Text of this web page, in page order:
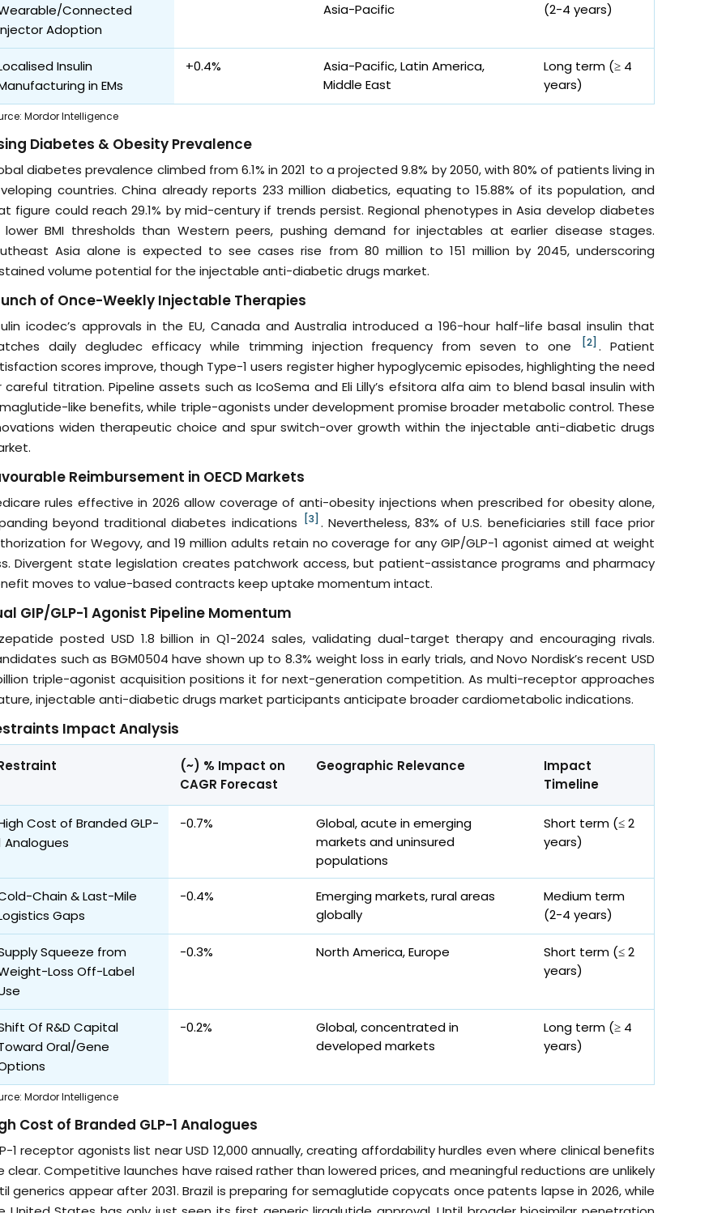
Connected
Adoption
Asia-Pacific
(2-4 years)
Insulin
in EMs
+0.4%
Asia-Pacific, Latin America,
Middle East
Long term (≥ 4
years)
: Mordor Intelligence
Diabetes & Obesity Prevalence
diabetes prevalence climbed from 6.1% in 2021 to a projected 9.8% by 2050, with 80% of patients living in
countries. China already reports 233 million diabetics, equating to 15.88% of its population, and
figure could reach 29.1% by mid-century if trends persist. Regional phenotypes in Asia develop diabetes
BMI thresholds than Western peers, pushing demand for injectables at earlier disease stages.
Asia alone is expected to see cases rise from 80 million to 151 million by 2045, underscoring
volume potential for the injectable anti-diabetic drugs market.
of Once-Weekly Injectable Therapies
icodec’s approvals in the EU, Canada and Australia introduced a 196-hour half-life basal insulin that
daily degludec efficacy while trimming injection frequency from seven to one
[2] . Patient
scores improve, though Type-1 users register higher hypoglycemic episodes, highlighting the need
careful titration. Pipeline assets such as IcoSema and Eli Lilly’s efsitora alfa aim to blend basal insulin with
like benefits, while triple-agonists under development promise broader metabolic control. These
widen therapeutic choice and spur switch-over growth within the injectable anti-diabetic drugs
Reimbursement in OECD Markets
rules effective in 2026 allow coverage of anti-obesity injections when prescribed for obesity alone,
beyond traditional diabetes indications
[3] . Nevertheless, 83% of U.S. beneficiaries still face prior
for Wegovy, and 19 million adults retain no coverage for any GIP/GLP-1 agonist aimed at weight
Divergent state legislation creates patchwork access, but patient-assistance programs and pharmacy
moves to value-based contracts keep uptake momentum intact.
GIP/GLP-1 Agonist Pipeline Momentum
posted USD 1.8 billion in Q1-2024 sales, validating dual-target therapy and encouraging rivals.
such as BGM0504 have shown up to 8.3% weight loss in early trials, and Novo Nordisk’s recent USD
triple-agonist acquisition positions it for next-generation competition. As multi-receptor approaches
injectable anti-diabetic drugs market participants anticipate broader cardiometabolic indications.
Impact Analysis
(~) % Impact on
CAGR Forecast
Geographic Relevance
Impact
Timeline
Cost of Branded GLP-
Analogues
-0.7%
Global, acute in emerging
markets and uninsured
populations
Short term (≤ 2
years)
Chain & Last-Mile
Gaps
-0.4%
Emerging markets, rural areas
globally
Medium term
(2-4 years)
Squeeze from
Loss Off-Label
-0.3% North America, Europe
Short term (≤ 2
years)
Of R&D Capital
Oral/Gene
-0.2%
Global, concentrated in
developed markets
Long term (≥ 4
years)
: Mordor Intelligence
Cost of Branded GLP-1 Analogues
1 receptor agonists list near USD 12,000 annually, creating affordability hurdles even where clinical benefits
clear. Competitive launches have raised rather than lowered prices, and meaningful reductions are unlikely
generics appear after 2031. Brazil is preparing for semaglutide copycats once patents lapse in 2026, while